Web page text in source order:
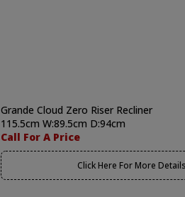
Grande Cloud Zero Riser Recliner
115.5cm W:89.5cm D:94cm
Call For A Price
Click Here For More